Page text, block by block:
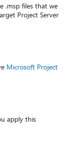
.msp files that we
Project Server
Microsoft Project
apply this